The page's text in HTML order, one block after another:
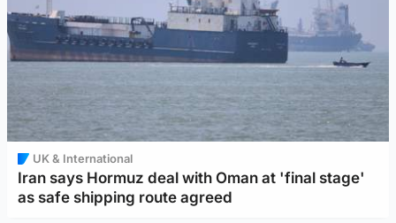
UK & International
Iran says Hormuz deal with Oman at 'final stage'
as safe shipping route agreed